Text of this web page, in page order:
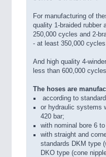
For manufacturing of
quality 1-braided rubber
250,000 cycles and 2-
- at least 350,000
And high quality 4-
less than 600,000
The hoses are
according to
or hydraulic systems
420 bar;
with nominal bore 6
with straight and
standards DKM type
DKO type (cone